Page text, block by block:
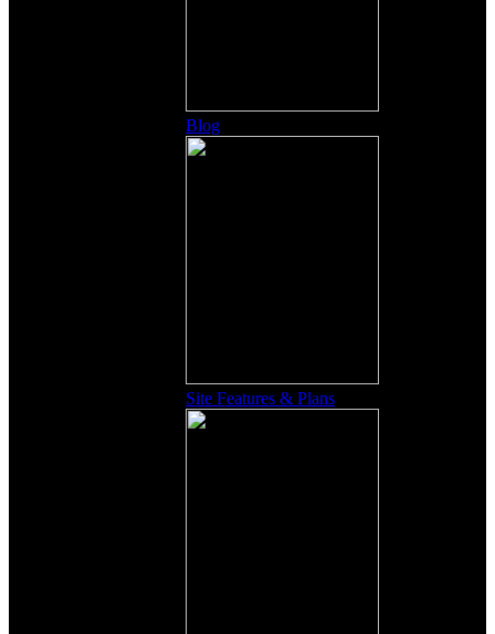
Blog
Site Features & Plans